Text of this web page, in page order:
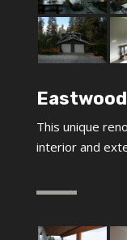
This unique
interior and